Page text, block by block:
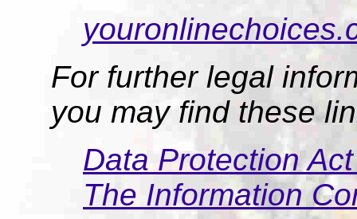
For further legal
you may find these
Data Protection
The Information